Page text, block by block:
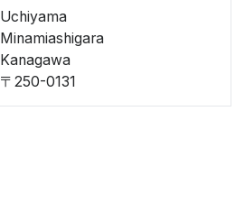
Uchiyama
Minamiashigara
Kanagawa
〒250-0131